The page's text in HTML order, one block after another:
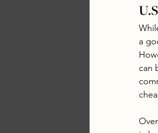
a
can